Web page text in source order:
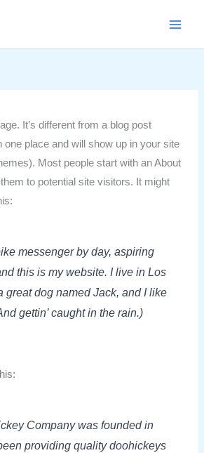
It’s different from a blog post
one place and will show up in your site
Most people start with an About
to potential site visitors. It might
messenger by day, aspiring
this is my website. I live in Los
great dog named Jack, and I like
gettin’ caught in the rain.)
Company was founded in
providing quality doohickeys